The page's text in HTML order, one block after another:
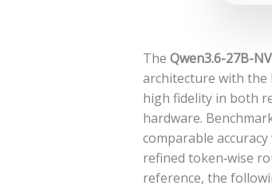
The Qwen3.6-27B-
architecture with the
high fidelity in both
hardware.
comparable
refined token‑wise
reference, the